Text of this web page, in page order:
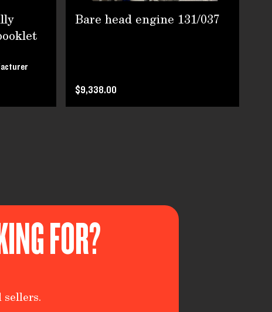
Bare head engine 131/037
$9,338.00
FOR?
sellers.